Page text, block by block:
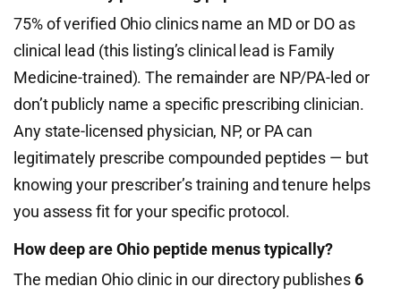
75% of verified Ohio clinics name an MD or DO as
clinical lead (this listing’s clinical lead is Family
Medicine-trained). The remainder are NP/PA-led or
don’t publicly name a specific prescribing clinician.
Any state-licensed physician, NP, or PA can
legitimately prescribe compounded peptides — but
knowing your prescriber’s training and tenure helps
you assess fit for your specific protocol.
How deep are Ohio peptide menus typically?
The median Ohio clinic in our directory publishes6